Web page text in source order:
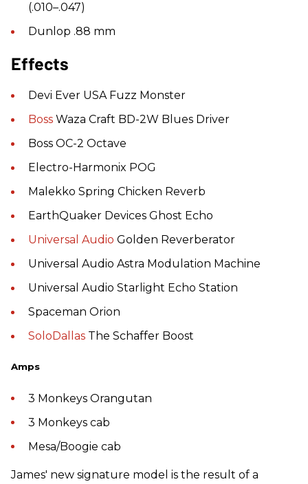
(.010–.047)
Dunlop .88 mm
Effects
Devi Ever USA Fuzz Monster
Boss Waza Craft BD-2W Blues Driver
Boss OC-2 Octave
Electro-Harmonix POG
Malekko Spring Chicken Reverb
EarthQuaker Devices Ghost Echo
Universal Audio Golden Reverberator
Universal Audio Astra Modulation Machine
Universal Audio Starlight Echo Station
Spaceman Orion
SoloDallas The Schaffer Boost
Amps
3 Monkeys Orangutan
3 Monkeys cab
Mesa/Boogie cab
James' new signature model is the result of a